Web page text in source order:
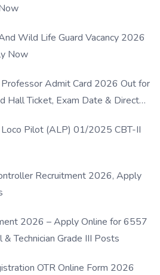
Wild Life Guard Vacancy 2026
Now
Admit Card 2026 Out for
Hall Ticket, Exam Date & Direct
Pilot (ALP) 01/2025 CBT-II
Recruitment 2026, Apply
2026 – Apply Online for 6557
& Technician Grade III Posts
OTR Online Form 2026